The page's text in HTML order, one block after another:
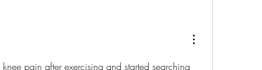
pain after exercising and started searching